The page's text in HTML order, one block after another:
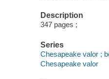
Description
347 pages ;
Series
Chesapeake valor ;
Chesapeake valor